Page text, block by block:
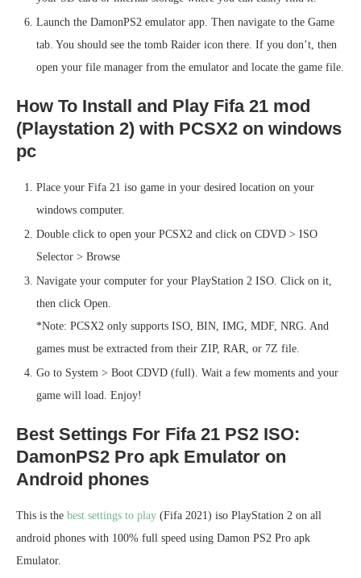
Launch the DamonPS2 emulator app. Then navigate to the Game
tab. You should see the tomb Raider icon there. If you don’t, then
open your file manager from the emulator and locate the game file.
How To Install and Play Fifa 21 mod
(Playstation 2) with PCSX2 on windows
pc
Place your Fifa 21 iso game in your desired location on your
windows computer.
Double click to open your PCSX2 and click on CDVD > ISO
Selector > Browse
Navigate your computer for your PlayStation 2 ISO. Click on it,
then click Open.
*Note: PCSX2 only supports ISO, BIN, IMG, MDF, NRG. And
games must be extracted from their ZIP, RAR, or 7Z file.
Go to System > Boot CDVD (full). Wait a few moments and your
game will load. Enjoy!
Best Settings For Fifa 21 PS2 ISO:
DamonPS2 Pro apk Emulator on
Android phones
This is the best settings to play (Fifa 2021) iso PlayStation 2 on all
android phones with 100% full speed using Damon PS2 Pro apk
Emulator.